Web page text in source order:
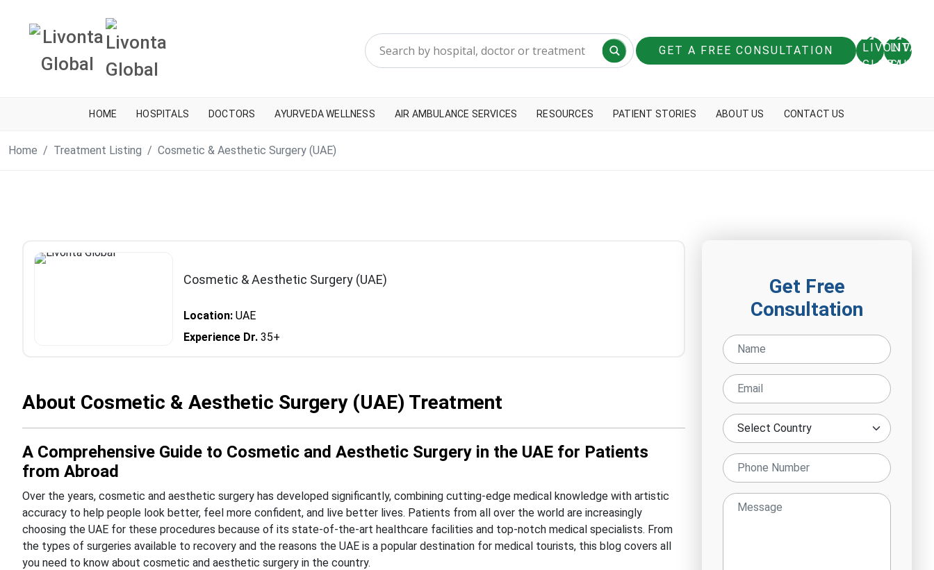
GET A FREE CONSULTATION
HOME HOSPITALS DOCTORS AYURVEDA WELLNESS AIR AMBULANCE SERVICES RESOURCES PATIENT STORIES ABOUT US CONTACT US
Home Treatment Listing Cosmetic & Aesthetic Surgery (UAE)
Cosmetic & Aesthetic Surgery (UAE)
Location: UAE
Experience Dr. 35+
About Cosmetic & Aesthetic Surgery (UAE) Treatment
A Comprehensive Guide to Cosmetic and Aesthetic Surgery in the UAE for Patients
from Abroad
Over the years, cosmetic and aesthetic surgery has developed significantly, combining cutting-edge medical knowledge with artistic
accuracy to help people look better, feel more confident, and live better lives. Patients from all over the world are increasingly
choosing the UAE for these procedures because of its state-of-the-art healthcare facilities and top-notch medical specialists. From
the types of surgeries available to recovery and the reasons the UAE is a popular destination for medical tourists, this blog covers all
you need to know about cosmetic and aesthetic surgery in the country.
Get Free
Consultation